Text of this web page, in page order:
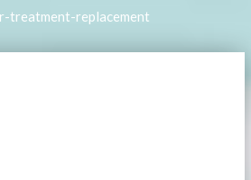
treatment-replacement